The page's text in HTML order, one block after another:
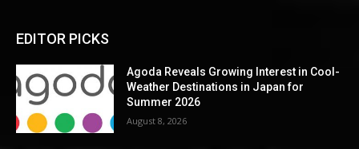
EDITOR PICKS
Agoda Reveals Growing Interest in Cool-
Weather Destinations in Japan for
Summer 2026
August 8, 2026